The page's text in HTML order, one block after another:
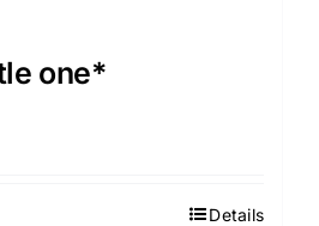
one*
Details